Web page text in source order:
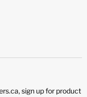
sign up for product